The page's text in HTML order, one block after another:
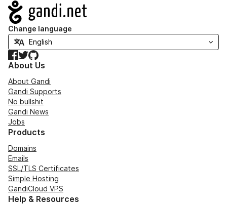
Navigation
Change language
Facebook
TwitterGitHub
About Us
About Gandi
Gandi Supports
No bullshit
Gandi News
Jobs
Products
Domains
Emails
SSL/TLS Certificates
Simple Hosting
GandiCloud VPS
Help & Resources